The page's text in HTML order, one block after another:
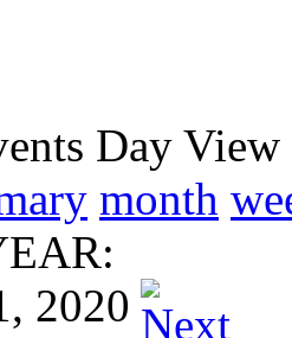
Day View
month
2020